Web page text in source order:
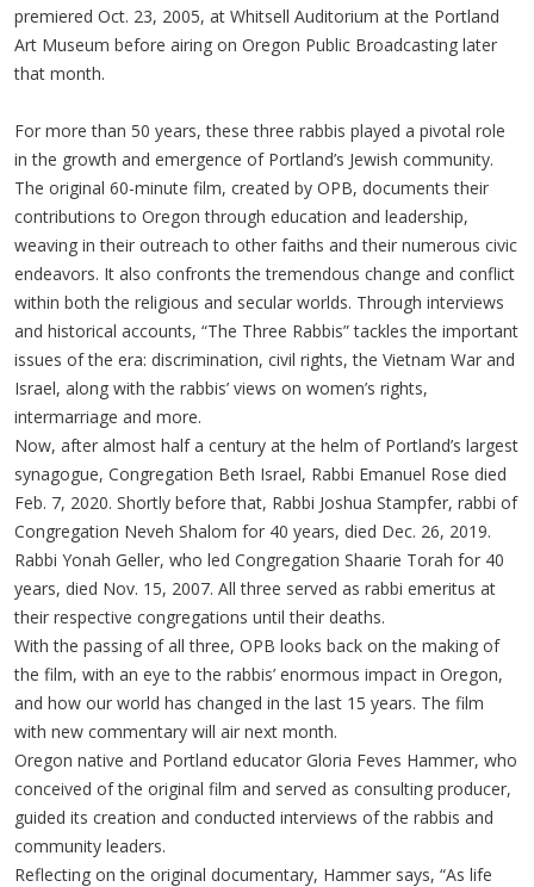
premiered Oct. 23, 2005, at Whitsell Auditorium at the Portland
Art Museum before airing on Oregon Public Broadcasting later
that month.
For more than 50 years, these three rabbis played a pivotal role
in the growth and emergence of Portland’s Jewish community.
The original 60-minute film, created by OPB, documents their
contributions to Oregon through education and leadership,
weaving in their outreach to other faiths and their numerous civic
endeavors. It also confronts the tremendous change and conflict
within both the religious and secular worlds. Through interviews
and historical accounts, “The Three Rabbis” tackles the important
issues of the era: discrimination, civil rights, the Vietnam War and
Israel, along with the rabbis’ views on women’s rights,
intermarriage and more.
Now, after almost half a century at the helm of Portland’s largest
synagogue, Congregation Beth Israel, Rabbi Emanuel Rose died
Feb. 7, 2020. Shortly before that, Rabbi Joshua Stampfer, rabbi of
Congregation Neveh Shalom for 40 years, died Dec. 26, 2019.
Rabbi Yonah Geller, who led Congregation Shaarie Torah for 40
years, died Nov. 15, 2007. All three served as rabbi emeritus at
their respective congregations until their deaths.
With the passing of all three, OPB looks back on the making of
the film, with an eye to the rabbis’ enormous impact in Oregon,
and how our world has changed in the last 15 years. The film
with new commentary will air next month.
Oregon native and Portland educator Gloria Feves Hammer, who
conceived of the original film and served as consulting producer,
guided its creation and conducted interviews of the rabbis and
community leaders.
Reflecting on the original documentary, Hammer says, “As life